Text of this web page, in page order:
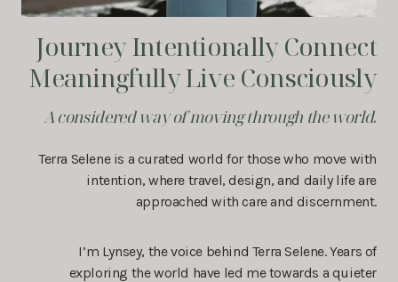
Journey Intentionally Connect
Meaningfully Live Consciously
A considered way of moving through the world.
Terra Selene is a curated world for those who move with
intention, where travel, design, and daily life are
approached with care and discernment.
I’m Lynsey, the voice behind Terra Selene. Years of
exploring the world have led me towards a quieter